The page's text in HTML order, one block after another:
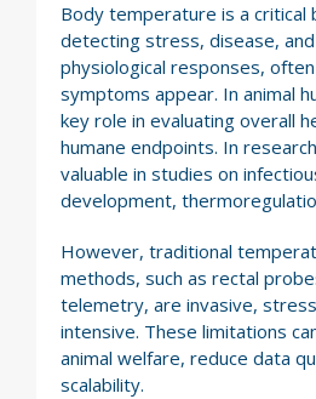
Body temperature is a critical
detecting stress, disease,
physiological responses,
symptoms appear. In animal
key role in evaluating overall
humane endpoints. In
valuable in studies on
development,
However, traditional
methods, such as rectal
telemetry, are invasive,
intensive. These limitations
animal welfare, reduce data
scalability.